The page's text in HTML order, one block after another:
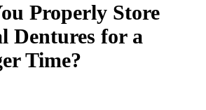
Properly Store
Dentures for a
Time?